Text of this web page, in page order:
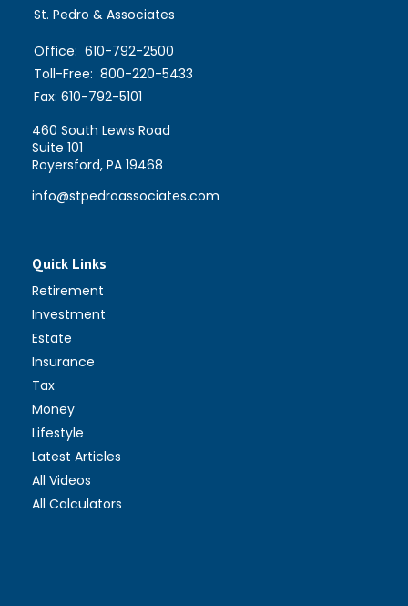
St. Pedro & Associates
Office: 610-792-2500
Toll-Free: 800-220-5433
Fax: 610-792-5101
460 South Lewis Road
Suite 101
Royersford, PA 19468
info@stpedroassociates.com
Quick Links
Retirement
Investment
Estate
Insurance
Tax
Money
Lifestyle
Latest Articles
All Videos
All Calculators